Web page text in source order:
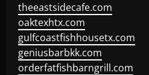
theeastsidecafe.com
oaktexhtx.com
gulfcoastfishhousetx.com
geniusbarbkk.com
orderfatfishbarngrill.com